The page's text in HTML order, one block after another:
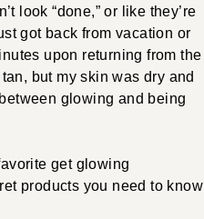
look “done,” or like they’re
got back from vacation or
upon returning from the
but my skin was dry and
glowing and being
get glowing
products you need to know